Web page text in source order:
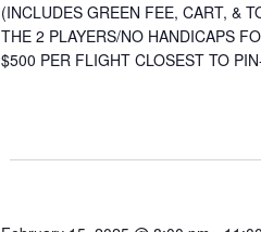
(INCLUDES GREEN FEE, CART, &
THE 2 PLAYERS/NO HANDICAPS
$500 PER FLIGHT CLOSEST TO